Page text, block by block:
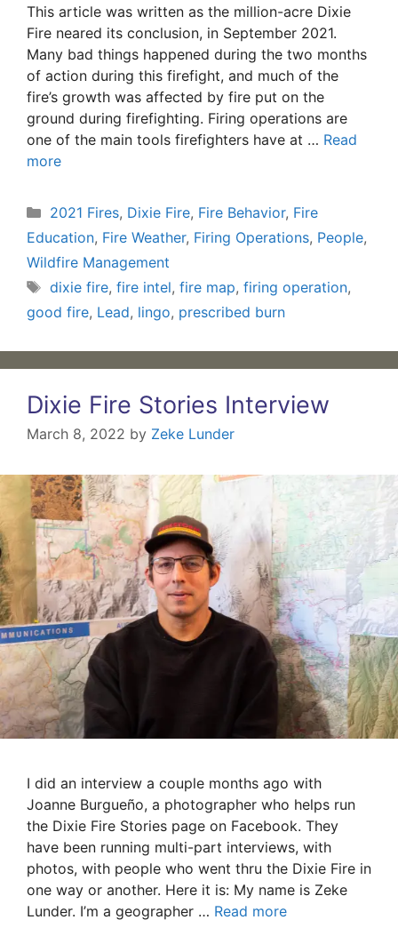
This article was written as the million-acre Dixie
Fire neared its conclusion, in September 2021.
Many bad things happened during the two months
of action during this firefight, and much of the
fire’s growth was affected by fire put on the
ground during firefighting. Firing operations are
one of the main tools firefighters have at … Read
more
Categories
2021 Fires, Dixie Fire, Fire Behavior, Fire
Education, Fire Weather, Firing Operations, People,
Wildfire Management
Tags
dixie fire, fire intel, fire map, firing operation,
good fire, Lead, lingo, prescribed burn
Dixie Fire Stories Interview
March 8, 2022 by Zeke Lunder
I did an interview a couple months ago with
Joanne Burgueño, a photographer who helps run
the Dixie Fire Stories page on Facebook. They
have been running multi-part interviews, with
photos, with people who went thru the Dixie Fire in
one way or another. Here it is: My name is Zeke
Lunder. I’m a geographer … Read more